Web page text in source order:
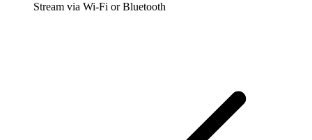
Stream via Wi-Fi or Bluetooth